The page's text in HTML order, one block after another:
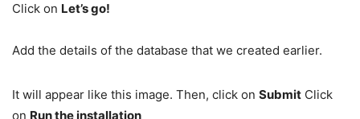
Click on Let’s go!
Add the details of the database that we created earlier.
It will appear like this image. Then, click on Submit Click
on Run the installation